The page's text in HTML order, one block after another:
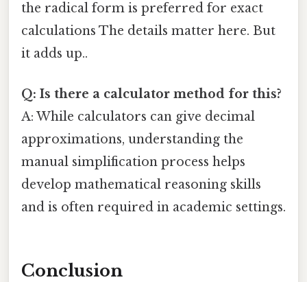
the radical form is preferred for exact
calculations The details matter here. But
it adds up..
Q: Is there a calculator method for this?
A: While calculators can give decimal
approximations, understanding the
manual simplification process helps
develop mathematical reasoning skills
and is often required in academic settings.
Conclusion